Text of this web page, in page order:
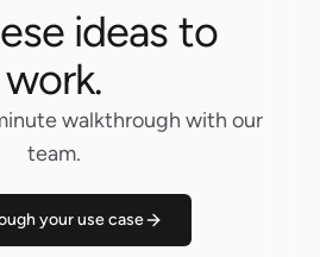
ideas to
work.
walkthrough with our
team.
your use case